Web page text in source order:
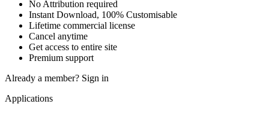
No Attribution required
Instant Download, 100% Customisable
Lifetime commercial license
Cancel anytime
Get access to entire site
Premium support
Already a member? Sign in
Applications